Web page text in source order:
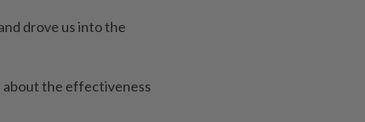
drove us into the
about the effectiveness